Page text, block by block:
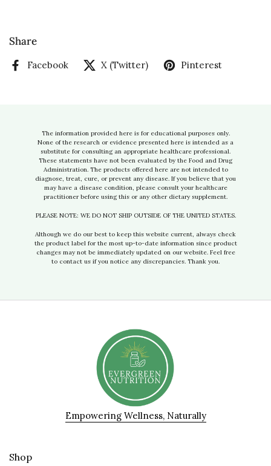
Share
Facebook X (Twitter) Pinterest
The information provided here is for educational purposes only.
None of the research or evidence presented here is intended as a
substitute for consulting an appropriate healthcare professional.
These statements have not been evaluated by the Food and Drug
Administration. The products offered here are not intended to
diagnose, treat, cure, or prevent any disease. If you believe that you
may have a disease condition, please consult your healthcare
practitioner before using this or any other dietary supplement.
PLEASE NOTE: WE DO NOT SHIP OUTSIDE OF THE UNITED STATES.
Although we do our best to keep this website current, always check
the product label for the most up-to-date information since product
changes may not be immediately updated on our website. Feel free
to contact us if you notice any discrepancies. Thank you.
Empowering Wellness, Naturally
Shop